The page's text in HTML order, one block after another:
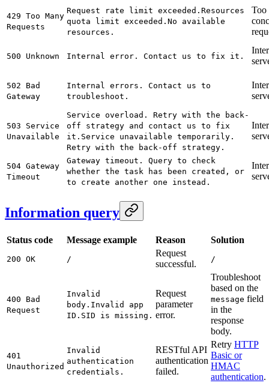
429 Too Many
Requests
Request rate limit exceeded. Resources
quota limit exceeded. No available
resources.
Too
500 Unknown Internal error. Contact us to fix it.
502 Bad
Gateway
Internal errors. Contact us to
troubleshoot.
503 Service
Unavailable
Service overload. Retry with the back-
off strategy and contact us to fix
it. Service unavailable temporarily.
Retry with the back-off strategy.
504 Gateway
Timeout
Gateway timeout. Query to check
whether the task has been created, or
to create another one instead.
Information query
Status code Message example Reason Solution
200 OK /
Request
successful.
/
400 Bad
Request
Invalid
body. Invalid app
ID. SID is missing.
Request
parameter
error.
Troubleshoot
based on the
message field
in the
response
body.
401
Unauthorized
Invalid
authentication
credentials.
RESTful API
authentication
failed.
Retry HTTP
Basic or
HMAC
authentication.